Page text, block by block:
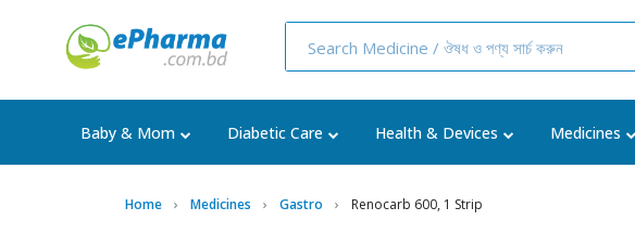
Baby & Mom Diabetic Care Health & Devices Medicines
Home Medicines Gastro Renocarb 600, 1 Strip